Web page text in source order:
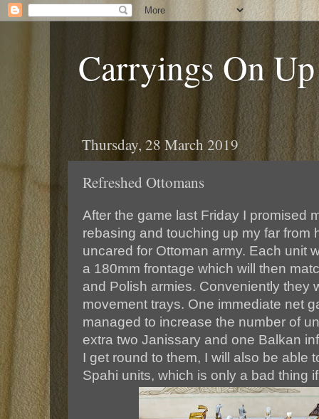
Carryings On
Thursday, 28 March 2019
Refreshed Ottomans
After the game last Friday I promised
rebasing and touching up my far from
uncared for Ottoman army. Each unit
a 180mm frontage which will then
and Polish armies. Conveniently they
movement trays. One immediate net
managed to increase the number of
extra two Janissary and one Balkan
I get round to them, I will also be able
Spahi units, which is only a bad thing